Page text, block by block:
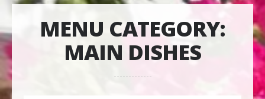
MENU CATEGORY:
MAIN DISHES